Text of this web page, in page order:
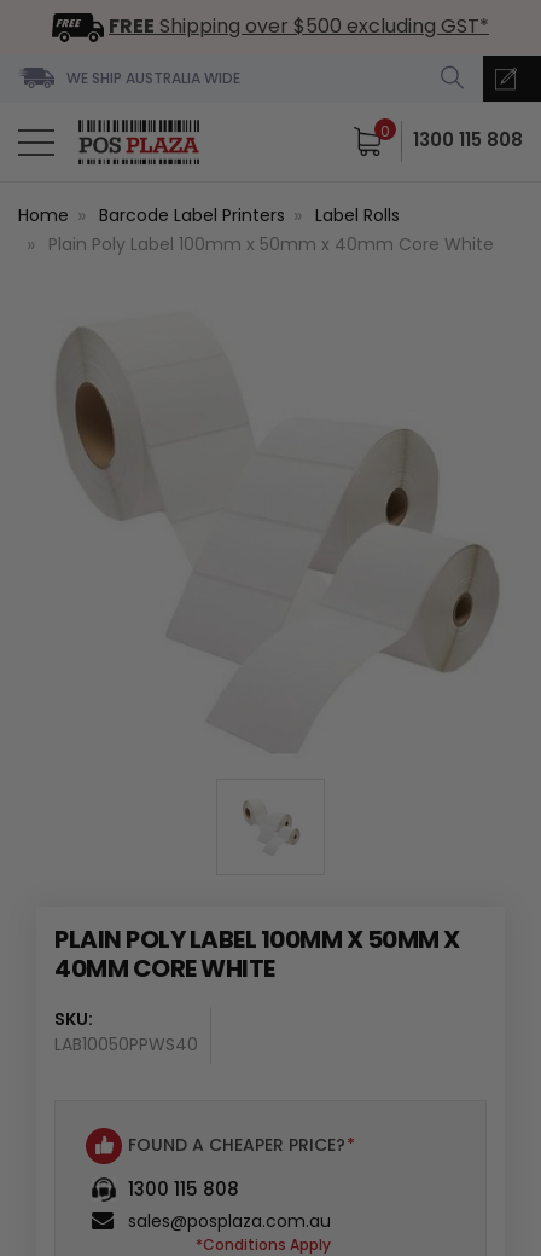
FREE Shipping over $500 excluding GST*
WE SHIP AUSTRALIA WIDE
0 1300 115 808
Home Barcode Label Printers
Label Rolls
Plain Poly Label 100mm x 50mm x 40mm Core White
PLAIN POLY LABEL 100MM X 50MM X
40MM CORE WHITE
SKU:
LAB10050PPWS40
FOUND A CHEAPER PRICE?*
1300 115 808
sales@posplaza.com.au
*Conditions Apply